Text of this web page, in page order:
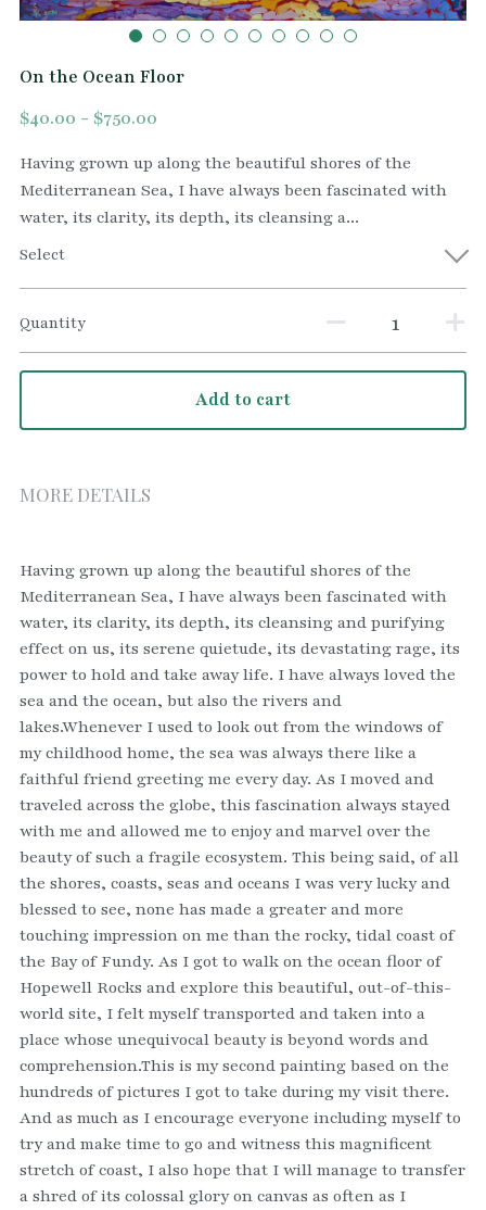
On the Ocean Floor
$40.00 - $750.00
Having grown up along the beautiful shores of the
Mediterranean Sea, I have always been fascinated with
water, its clarity, its depth, its cleansing a...
Select
Quantity
Add to cart
MORE DETAILS
Having grown up along the beautiful shores of the
Mediterranean Sea, I have always been fascinated with
water, its clarity, its depth, its cleansing and purifying
effect on us, its serene quietude, its devastating rage, its
power to hold and take away life. I have always loved the
sea and the ocean, but also the rivers and
lakes.Whenever I used to look out from the windows of
my childhood home, the sea was always there like a
faithful friend greeting me every day. As I moved and
traveled across the globe, this fascination always stayed
with me and allowed me to enjoy and marvel over the
beauty of such a fragile ecosystem. This being said, of all
the shores, coasts, seas and oceans I was very lucky and
blessed to see, none has made a greater and more
touching impression on me than the rocky, tidal coast of
the Bay of Fundy. As I got to walk on the ocean floor of
Hopewell Rocks and explore this beautiful, out-of-this-
world site, I felt myself transported and taken into a
place whose unequivocal beauty is beyond words and
comprehension.This is my second painting based on the
hundreds of pictures I got to take during my visit there.
And as much as I encourage everyone including myself to
try and make time to go and witness this magnificent
stretch of coast, I also hope that I will manage to transfer
a shred of its colossal glory on canvas as often as I